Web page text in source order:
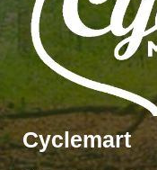
Cyclemart